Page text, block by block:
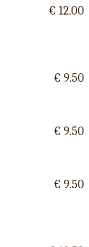
€ 12.00
€ 9.50
€ 9.50
€ 9.50